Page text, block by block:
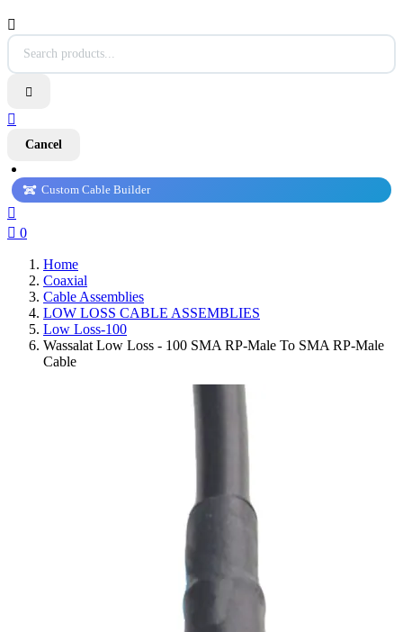



Cancel
Custom Cable Builder

 0
Home
Coaxial
Cable Assemblies
LOW LOSS CABLE ASSEMBLIES
Low Loss-100
Wassalat Low Loss - 100 SMA RP-Male To SMA RP-Male
Cable